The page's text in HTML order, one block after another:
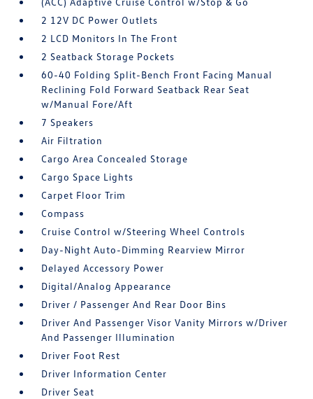
2 12V DC Power Outlets
2 LCD Monitors In The Front
2 Seatback Storage Pockets
60-40 Folding Split-Bench Front Facing Manual
Reclining Fold Forward Seatback Rear Seat
w/Manual Fore/Aft
7 Speakers
Air Filtration
Cargo Area Concealed Storage
Cargo Space Lights
Carpet Floor Trim
Compass
Cruise Control w/Steering Wheel Controls
Day-Night Auto-Dimming Rearview Mirror
Delayed Accessory Power
Digital/Analog Appearance
Driver / Passenger And Rear Door Bins
Driver And Passenger Visor Vanity Mirrors w/Driver
And Passenger Illumination
Driver Foot Rest
Driver Information Center
Driver Seat